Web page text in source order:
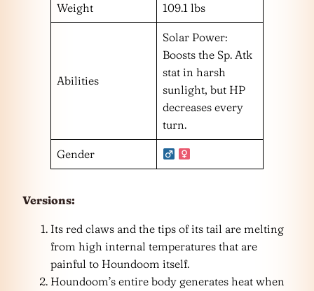
Weight 109.1 lbs
Abilities
Solar Power:
Boosts the Sp. Atk
stat in harsh
sunlight, but HP
decreases every
turn.
Gender
Versions:
Its red claws and the tips of its tail are melting
from high internal temperatures that are
painful to Houndoom itself.
Houndoom’s entire body generates heat when